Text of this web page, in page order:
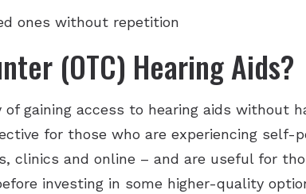
ones without repetition
(OTC) Hearing Aids?
of gaining access to hearing aids without
for those who are experiencing self-
clinics and online – and are useful for
investing in some higher-quality